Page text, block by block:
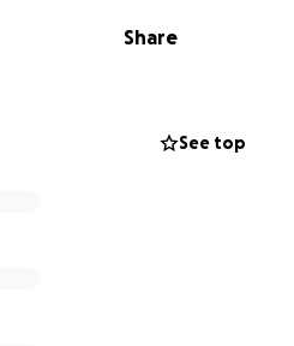
Share
See top